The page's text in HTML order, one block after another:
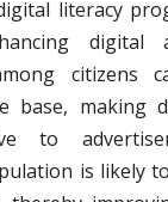
literacy
digital
citizens
base, making
to
is likely